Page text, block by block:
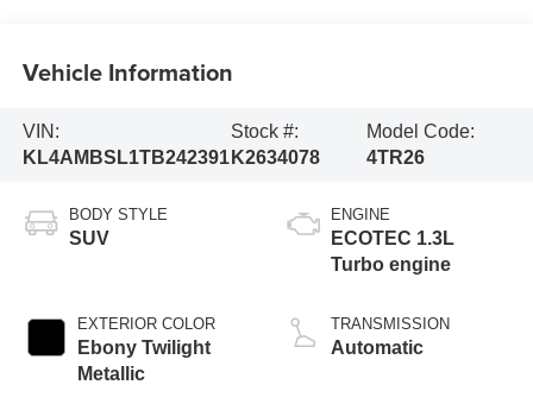
Vehicle Information
VIN:
KL4AMBSL1TB242391
Stock #:
K2634078
Model Code:
4TR26
BODY STYLE
SUV
EXTERIOR COLOR
Ebony Twilight
Metallic
ENGINE
ECOTEC 1.3L
Turbo engine
TRANSMISSION
Automatic